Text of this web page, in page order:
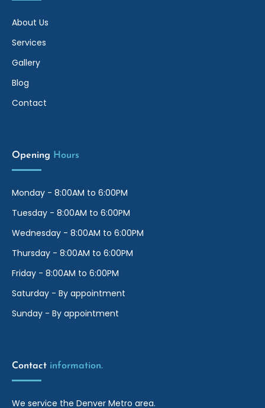
About Us
Services
Gallery
Blog
Contact
Opening Hours
Monday - 8:00AM to 6:00PM
Tuesday - 8:00AM to 6:00PM
Wednesday - 8:00AM to 6:00PM
Thursday - 8:00AM to 6:00PM
Friday - 8:00AM to 6:00PM
Saturday - By appointment
Sunday - By appointment
Contact information.
We service the Denver Metro area.